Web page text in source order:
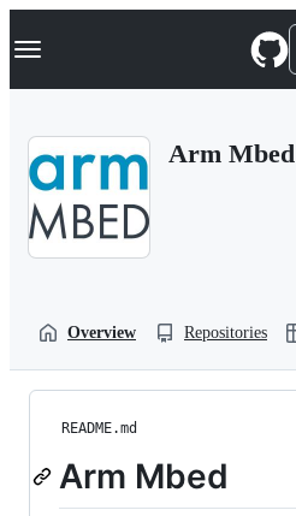
k
p
Navigation Menu
Arm Mbed
Overview Repositories
README.md
Arm Mbed